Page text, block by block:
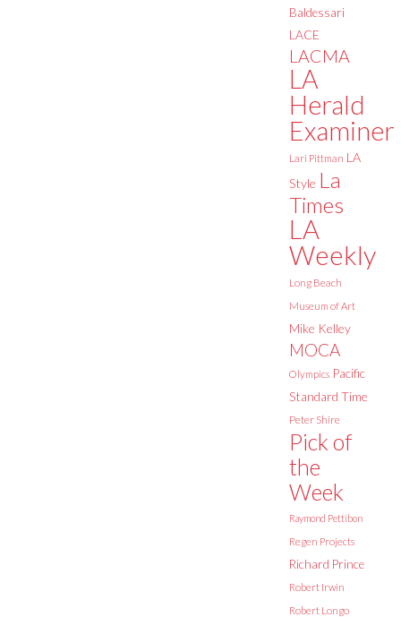
Baldessari
LACE
LACMA
LA
Herald
Examiner
Lari Pittman LA
Style La
Times
LA
Weekly
Long Beach
Museum of Art
Mike Kelley
MOCA
Olympics Pacific
Standard Time
Peter Shire
Pick of
the
Week
Raymond Pettibon
Regen Projects
Richard Prince
Robert Irwin
Robert Longo